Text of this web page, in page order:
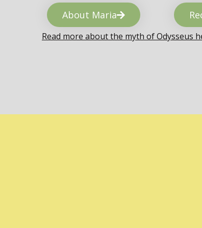
About Maria
Read more about the myth of Odysseus